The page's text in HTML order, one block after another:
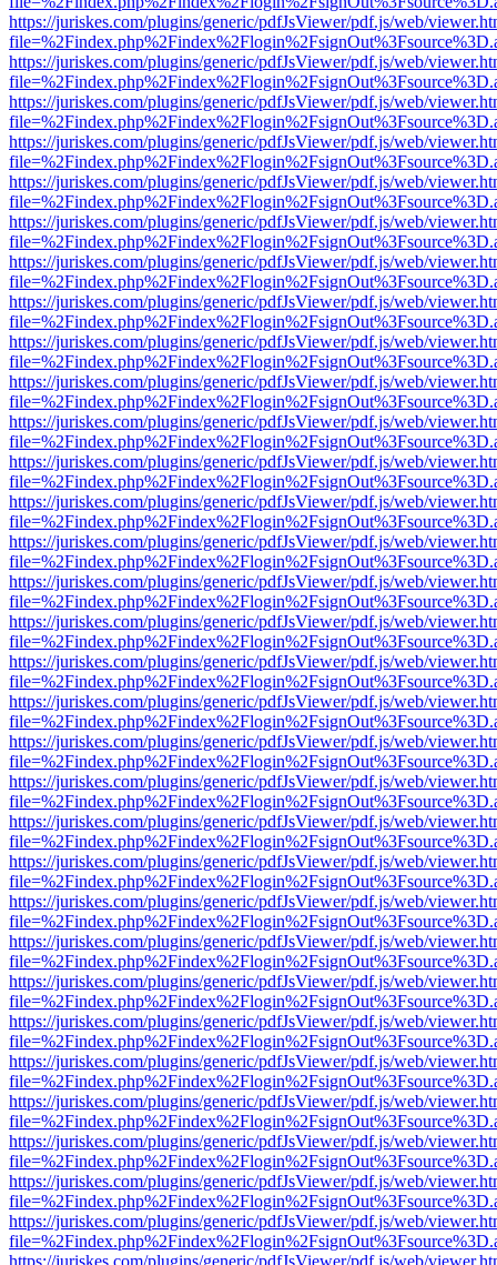
https://juriskes.com/plugins/generic/pdfJsViewer/pdf.js/web/
https://juriskes.com/plugins/generic/pdfJsViewer/pdf.js/web/
https://juriskes.com/plugins/generic/pdfJsViewer/pdf.js/web/
https://juriskes.com/plugins/generic/pdfJsViewer/pdf.js/web/
https://juriskes.com/plugins/generic/pdfJsViewer/pdf.js/web/
https://juriskes.com/plugins/generic/pdfJsViewer/pdf.js/web/
https://juriskes.com/plugins/generic/pdfJsViewer/pdf.js/web/
https://juriskes.com/plugins/generic/pdfJsViewer/pdf.js/web/
https://juriskes.com/plugins/generic/pdfJsViewer/pdf.js/web/
https://juriskes.com/plugins/generic/pdfJsViewer/pdf.js/web/
https://juriskes.com/plugins/generic/pdfJsViewer/pdf.js/web/
https://juriskes.com/plugins/generic/pdfJsViewer/pdf.js/web/
https://juriskes.com/plugins/generic/pdfJsViewer/pdf.js/web/
https://juriskes.com/plugins/generic/pdfJsViewer/pdf.js/web/
https://juriskes.com/plugins/generic/pdfJsViewer/pdf.js/web/
https://juriskes.com/plugins/generic/pdfJsViewer/pdf.js/web/
https://juriskes.com/plugins/generic/pdfJsViewer/pdf.js/web/
https://juriskes.com/plugins/generic/pdfJsViewer/pdf.js/web/
https://juriskes.com/plugins/generic/pdfJsViewer/pdf.js/web/
https://juriskes.com/plugins/generic/pdfJsViewer/pdf.js/web/
https://juriskes.com/plugins/generic/pdfJsViewer/pdf.js/web/
https://juriskes.com/plugins/generic/pdfJsViewer/pdf.js/web/
https://juriskes.com/plugins/generic/pdfJsViewer/pdf.js/web/
https://juriskes.com/plugins/generic/pdfJsViewer/pdf.js/web/
https://juriskes.com/plugins/generic/pdfJsViewer/pdf.js/web/
https://juriskes.com/plugins/generic/pdfJsViewer/pdf.js/web/
https://juriskes.com/plugins/generic/pdfJsViewer/pdf.js/web/
https://juriskes.com/plugins/generic/pdfJsViewer/pdf.js/web/
https://juriskes.com/plugins/generic/pdfJsViewer/pdf.js/web/
https://juriskes.com/plugins/generic/pdfJsViewer/pdf.js/web/
https://juriskes.com/plugins/generic/pdfJsViewer/pdf.js/web/
https://juriskes.com/plugins/generic/pdfJsViewer/pdf.js/web/